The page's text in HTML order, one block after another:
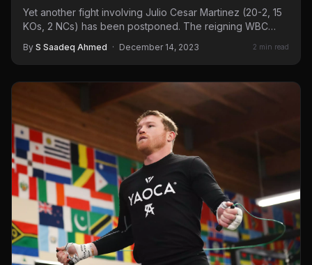
Yet another fight involving Julio Cesar Martinez (20-2, 15
KOs, 2 NCs) has been postponed. The reigning WBC
By S Saadeq Ahmed · December 14, 2023 2 min read